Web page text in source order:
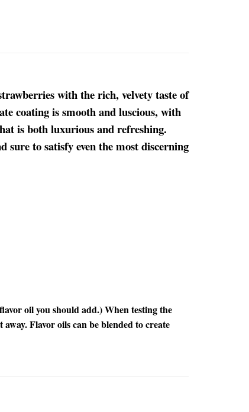
with the rich, velvety taste of
coating is smooth and luscious, with
is both luxurious and refreshing.
sure to satisfy even the most discerning
oil you should add.) When testing the
Flavor oils can be blended to create